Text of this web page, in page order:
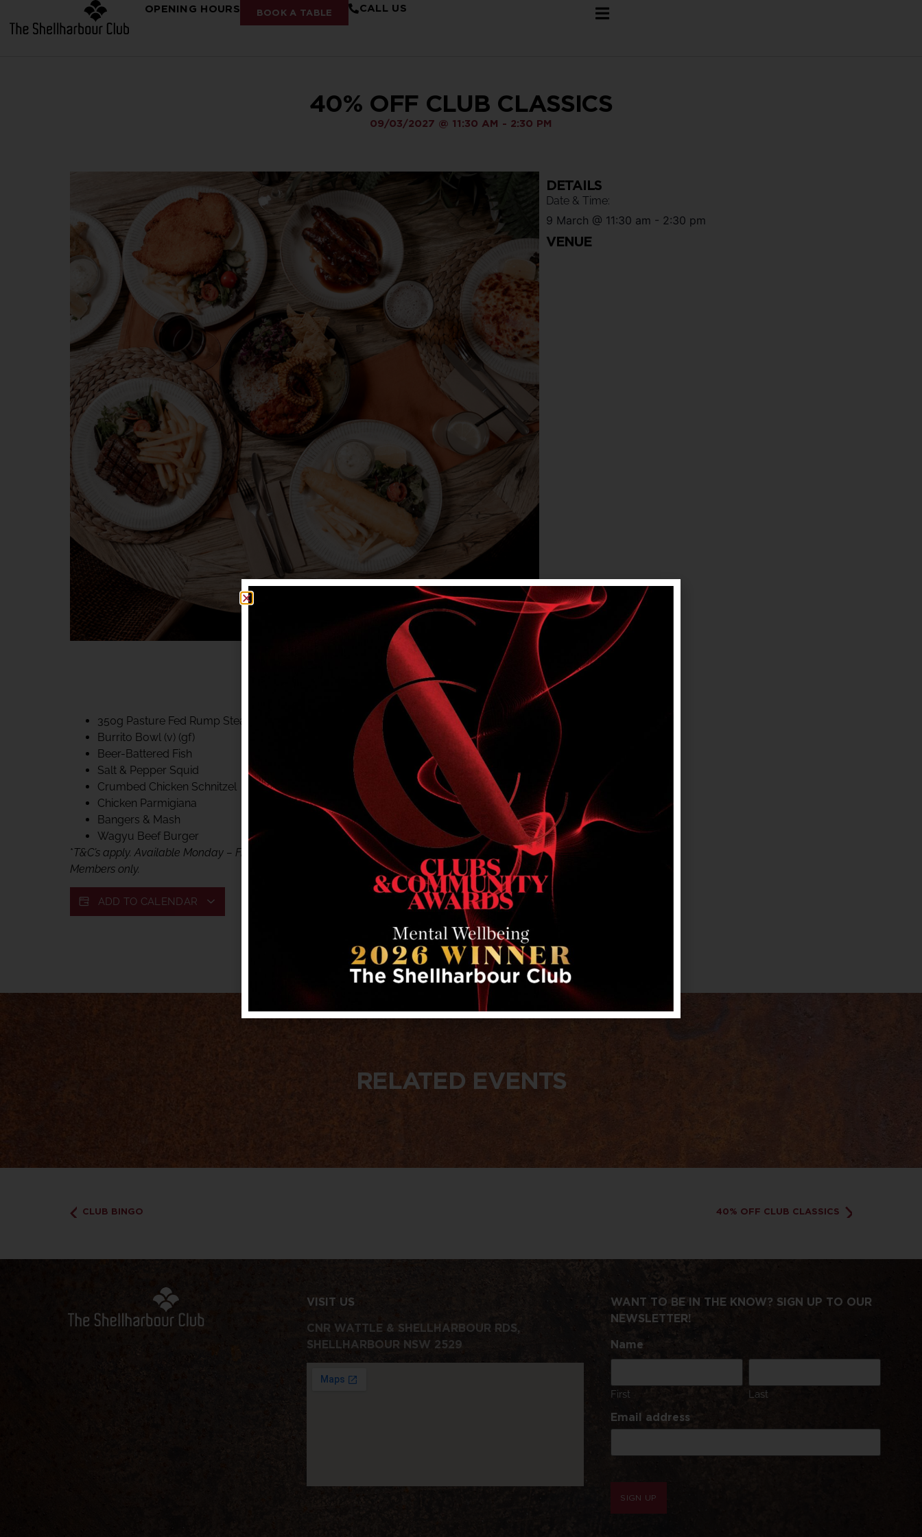
OPENING HOURS BOOK A TABLE CALL US
40% OFF CLUB CLASSICS
09/03/2027 @ 11:30 AM - 2:30 PM
MON – FRI LUNCH & DINNER
350g Pasture Fed Rump Steak (gf)
Burrito Bowl (v) (gf)
Beer-Battered Fish
Salt & Pepper Squid
Crumbed Chicken Schnitzel
Chicken Parmigiana
Bangers & Mash
Wagyu Beef Burger
*T&C’s apply. Available Monday – Friday, for lunch & dinner. Not available on public holidays.
Members only.
ADD TO CALENDAR
DETAILS
Date & Time:
9 March @ 11:30 am - 2:30 pm
VENUE
RELATED EVENTS
CLUB BINGO 40% OFF CLUB CLASSICS
VISIT US
CNR WATTLE & SHELLHARBOUR RDS,
SHELLHARBOUR NSW 2529
WANT TO BE IN THE KNOW? SIGN UP TO OUR
NEWSLETTER!
Name
First Last
Email address